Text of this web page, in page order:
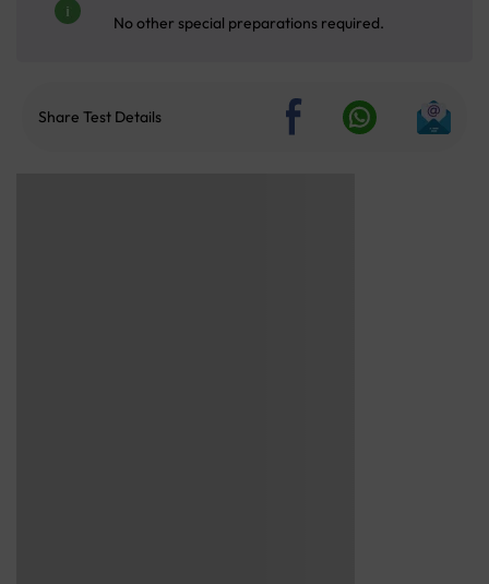
No other special preparations required.
Share Test Details